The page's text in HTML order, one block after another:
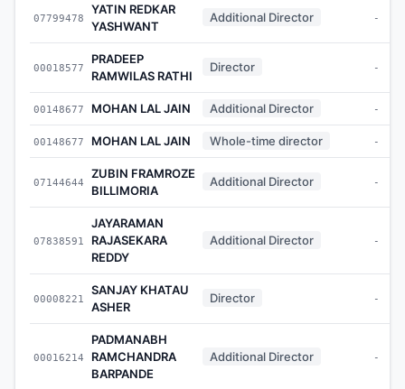
07799478
YATIN REDKAR
YASHWANT
Additional Director -
00018577
PRADEEP
RAMWILAS RATHI
Director -
00148677 MOHAN LAL JAIN Additional Director -
00148677 MOHAN LAL JAIN Whole-time director -
07144644
ZUBIN FRAMROZE
BILLIMORIA
Additional Director -
07838591
JAYARAMAN
RAJASEKARA
REDDY
Additional Director -
00008221
SANJAY KHATAU
ASHER
Director -
00016214
PADMANABH
RAMCHANDRA
BARPANDE
Additional Director -